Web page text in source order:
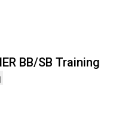
BB/SB Training